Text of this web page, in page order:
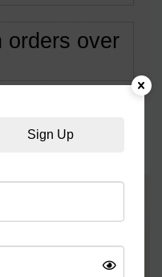
orders over
Sign Up